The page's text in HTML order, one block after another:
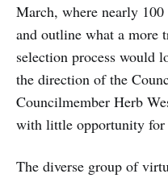
March, where nearly 100
and outline what a more
selection process would
the direction of the
Councilmember Herb
with little opportunity
The diverse group of